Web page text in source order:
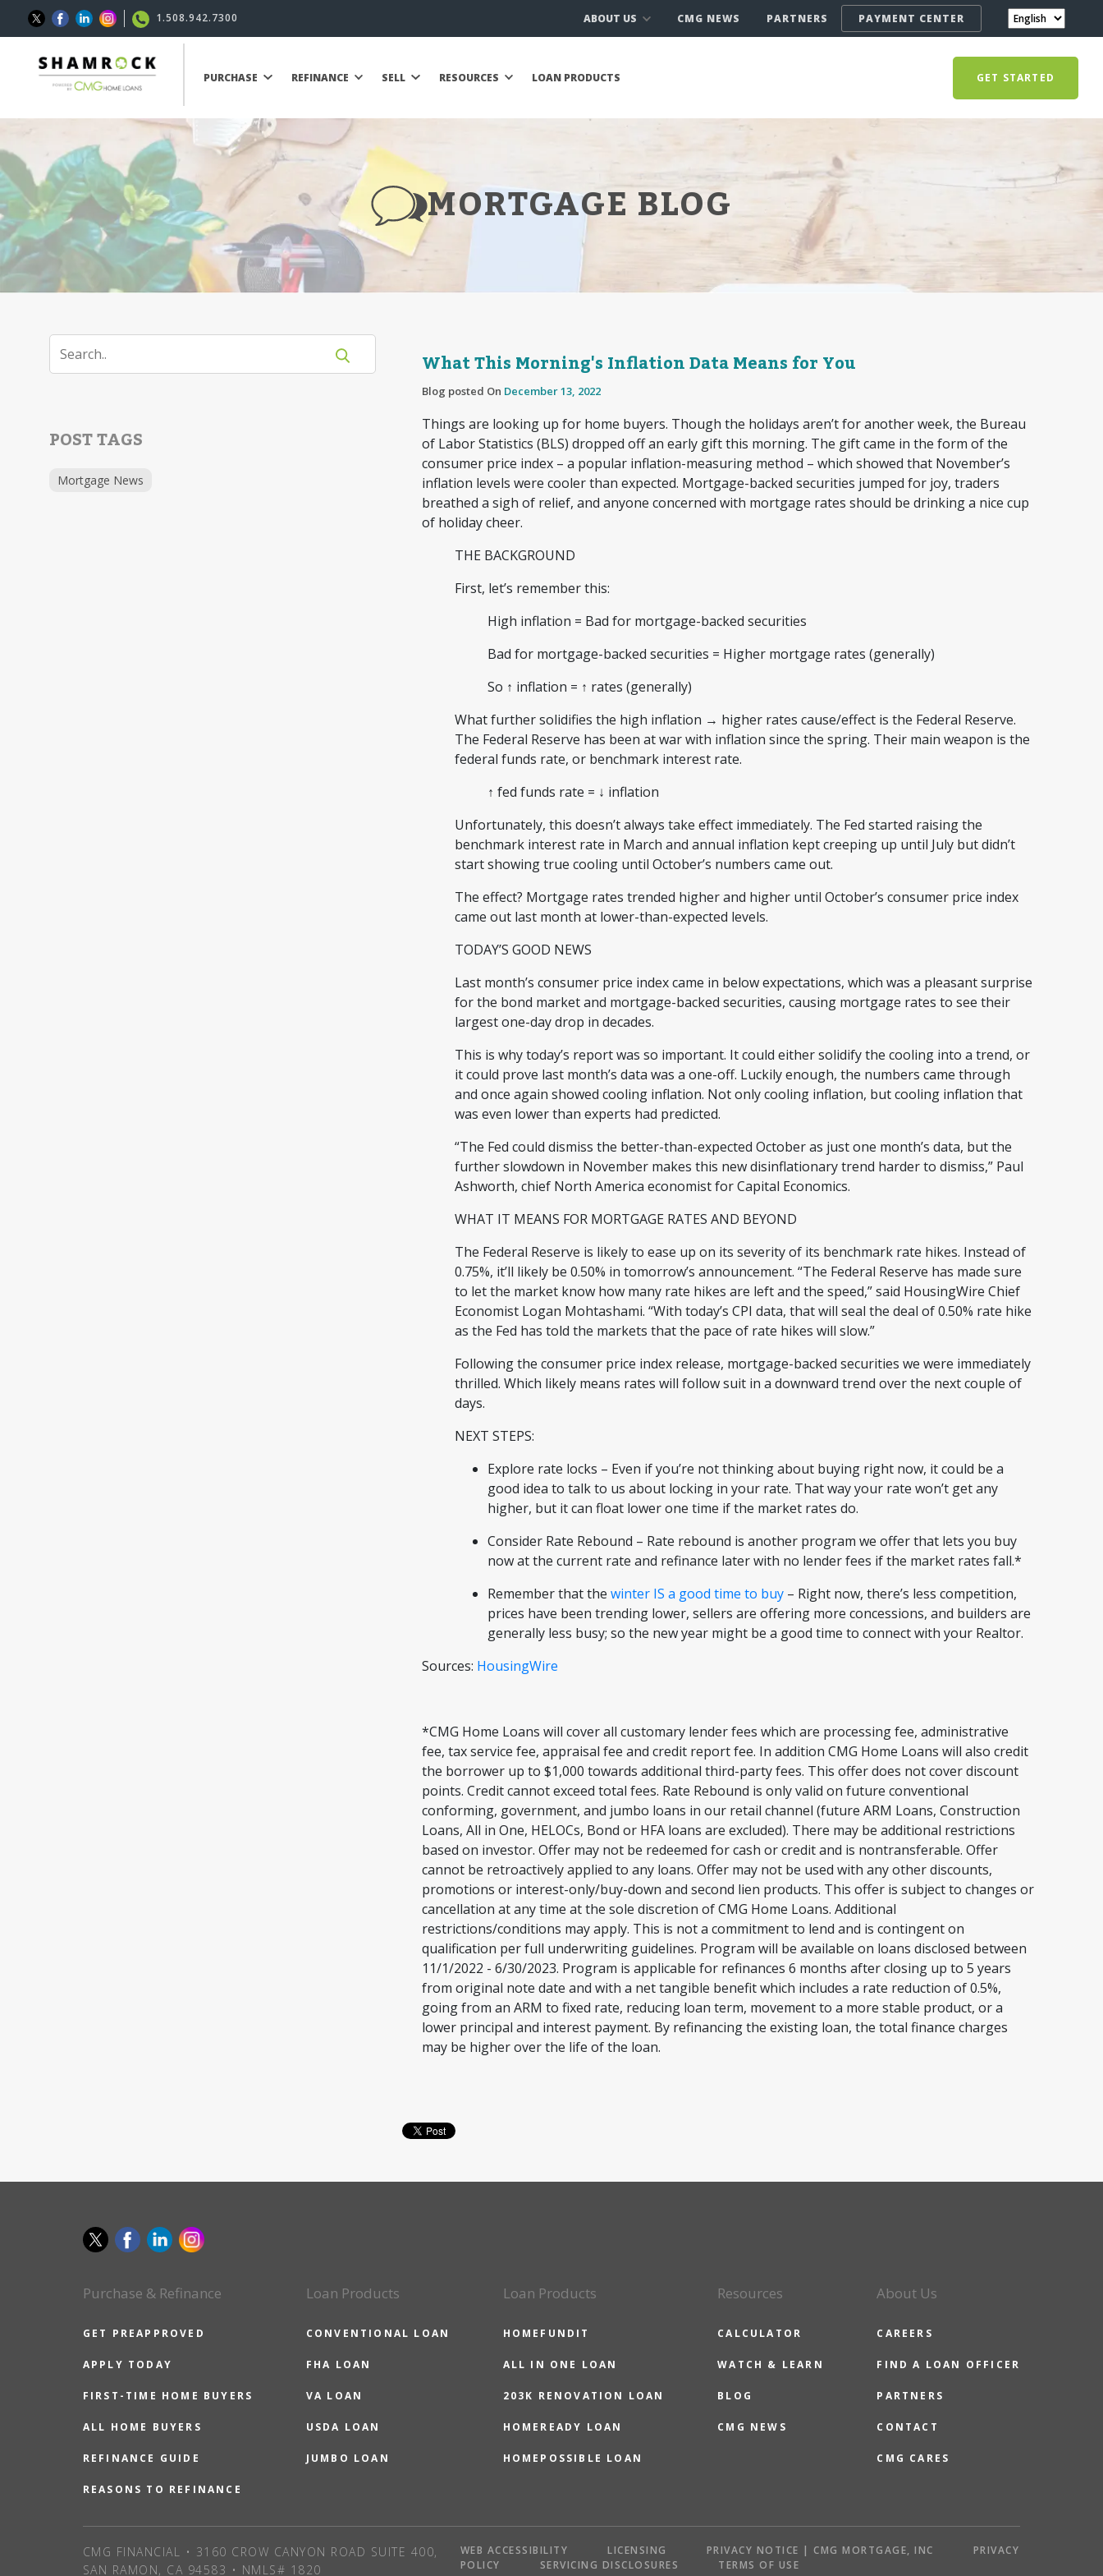
1.508.942.7300 ABOUT US CMG NEWS PARTNERS PAYMENT CENTER
PURCHASE REFINANCE SELL RESOURCES LOAN PRODUCTS GET STARTED
MORTGAGE BLOG
POST TAGS
Mortgage News
What This Morning's Inflation Data Means for You
Blog posted On December 13, 2022
Things are looking up for home buyers. Though the holidays aren’t for another week, the Bureau
of Labor Statistics (BLS) dropped off an early gift this morning. The gift came in the form of the
consumer price index – a popular inflation-measuring method – which showed that November’s
inflation levels were cooler than expected. Mortgage-backed securities jumped for joy, traders
breathed a sigh of relief, and anyone concerned with mortgage rates should be drinking a nice cup
of holiday cheer.
THE BACKGROUND
First, let’s remember this:
High inflation = Bad for mortgage-backed securities
Bad for mortgage-backed securities = Higher mortgage rates (generally)
So ↑ inflation = ↑ rates (generally)
What further solidifies the high inflation → higher rates cause/effect is the Federal Reserve.
The Federal Reserve has been at war with inflation since the spring. Their main weapon is the
federal funds rate, or benchmark interest rate.
↑ fed funds rate = ↓ inflation
Unfortunately, this doesn’t always take effect immediately. The Fed started raising the
benchmark interest rate in March and annual inflation kept creeping up until July but didn’t
start showing true cooling until October’s numbers came out.
The effect? Mortgage rates trended higher and higher until October’s consumer price index
came out last month at lower-than-expected levels.
TODAY’S GOOD NEWS
Last month’s consumer price index came in below expectations, which was a pleasant surprise
for the bond market and mortgage-backed securities, causing mortgage rates to see their
largest one-day drop in decades.
This is why today’s report was so important. It could either solidify the cooling into a trend, or
it could prove last month’s data was a one-off. Luckily enough, the numbers came through
and once again showed cooling inflation. Not only cooling inflation, but cooling inflation that
was even lower than experts had predicted.
“The Fed could dismiss the better-than-expected October as just one month’s data, but the
further slowdown in November makes this new disinflationary trend harder to dismiss,” Paul
Ashworth, chief North America economist for Capital Economics.
WHAT IT MEANS FOR MORTGAGE RATES AND BEYOND
The Federal Reserve is likely to ease up on its severity of its benchmark rate hikes. Instead of
0.75%, it’ll likely be 0.50% in tomorrow’s announcement. “The Federal Reserve has made sure
to let the market know how many rate hikes are left and the speed,” said HousingWire Chief
Economist Logan Mohtashami. “With today’s CPI data, that will seal the deal of 0.50% rate hike
as the Fed has told the markets that the pace of rate hikes will slow.”
Following the consumer price index release, mortgage-backed securities we were immediately
thrilled. Which likely means rates will follow suit in a downward trend over the next couple of
days.
NEXT STEPS:
Explore rate locks – Even if you’re not thinking about buying right now, it could be a
good idea to talk to us about locking in your rate. That way your rate won’t get any
higher, but it can float lower one time if the market rates do.
Consider Rate Rebound – Rate rebound is another program we offer that lets you buy
now at the current rate and refinance later with no lender fees if the market rates fall.*
Remember that the winter IS a good time to buy – Right now, there’s less competition,
prices have been trending lower, sellers are offering more concessions, and builders are
generally less busy; so the new year might be a good time to connect with your Realtor.
Sources: HousingWire
*CMG Home Loans will cover all customary lender fees which are processing fee, administrative
fee, tax service fee, appraisal fee and credit report fee. In addition CMG Home Loans will also credit
the borrower up to $1,000 towards additional third-party fees. This offer does not cover discount
points. Credit cannot exceed total fees. Rate Rebound is only valid on future conventional
conforming, government, and jumbo loans in our retail channel (future ARM Loans, Construction
Loans, All in One, HELOCs, Bond or HFA loans are excluded). There may be additional restrictions
based on investor. Offer may not be redeemed for cash or credit and is nontransferable. Offer
cannot be retroactively applied to any loans. Offer may not be used with any other discounts,
promotions or interest-only/buy-down and second lien products. This offer is subject to changes or
cancellation at any time at the sole discretion of CMG Home Loans. Additional
restrictions/conditions may apply. This is not a commitment to lend and is contingent on
qualification per full underwriting guidelines. Program will be available on loans disclosed between
11/1/2022 - 6/30/2023. Program is applicable for refinances 6 months after closing up to 5 years
from original note date and with a net tangible benefit which includes a rate reduction of 0.5%,
going from an ARM to fixed rate, reducing loan term, movement to a more stable product, or a
lower principal and interest payment. By refinancing the existing loan, the total finance charges
may be higher over the life of the loan.
Purchase & Refinance
GET PREAPPROVED
APPLY TODAY
FIRST-TIME HOME BUYERS
ALL HOME BUYERS
REFINANCE GUIDE
REASONS TO REFINANCE
Loan Products
CONVENTIONAL LOAN
FHA LOAN
VA LOAN
USDA LOAN
JUMBO LOAN
Loan Products
HOMEFUNDIT
ALL IN ONE LOAN
203K RENOVATION LOAN
HOMEREADY LOAN
HOMEPOSSIBLE LOAN
Resources
CALCULATOR
WATCH & LEARN
BLOG
CMG NEWS
About Us
CAREERS
FIND A LOAN OFFICER
PARTNERS
CONTACT
CMG CARES
CMG FINANCIAL • 3160 CROW CANYON ROAD SUITE 400,
SAN RAMON, CA 94583 • NMLS# 1820
WEB ACCESSIBILITY LICENSING PRIVACY NOTICE | CMG MORTGAGE, INC
PRIVACY
POLICY
SERVICING DISCLOSURES TERMS OF USE